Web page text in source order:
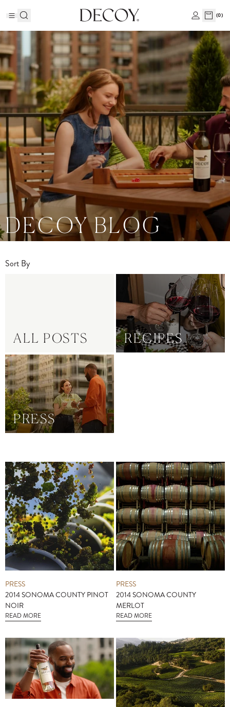
(0)
DECOY BLOG
Sort By
ALL POSTS RECIPES
PRESS
PRESS
2014 SONOMA COUNTY PINOT
NOIR
READ MORE
PRESS
2014 SONOMA COUNTY
MERLOT
READ MORE